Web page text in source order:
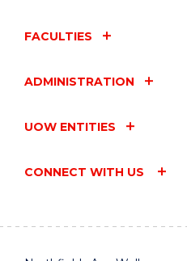
FACULTIES
ADMINISTRATION
UOW ENTITIES
CONNECT WITH US